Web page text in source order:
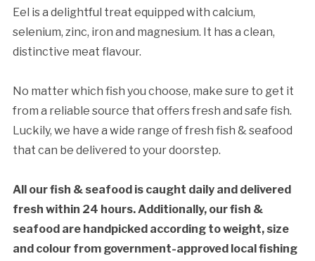
Eel is a delightful treat equipped with calcium,
selenium, zinc, iron and magnesium. It has a clean,
distinctive meat flavour.
No matter which fish you choose, make sure to get it
from a reliable source that offers fresh and safe fish.
Luckily, we have a wide range of fresh fish & seafood
that can be delivered to your doorstep.
All our fish & seafood is caught daily and delivered
fresh within 24 hours. Additionally, our fish &
seafood are handpicked according to weight, size
and colour from government-approved local fishing